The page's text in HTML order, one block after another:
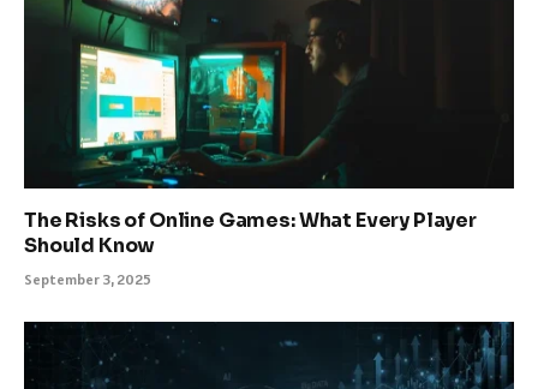
The Risks of Online Games: What Every Player
Should Know
September 3, 2025